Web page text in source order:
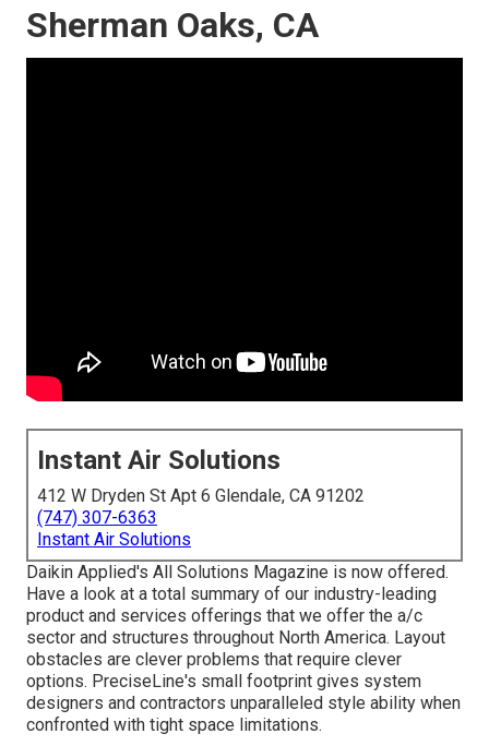
Sherman Oaks, CA
Instant Air Solutions
412 W Dryden St Apt 6 Glendale, CA 91202
(747) 307-6363
Instant Air Solutions
Daikin Applied's All Solutions Magazine is now offered.
Have a look at a total summary of our industry-leading
product and services offerings that we offer the a/c
sector and structures throughout North America. Layout
obstacles are clever problems that require clever
options. PreciseLine's small footprint gives system
designers and contractors unparalleled style ability when
confronted with tight space limitations.